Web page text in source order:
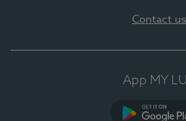
Contact us
App MY